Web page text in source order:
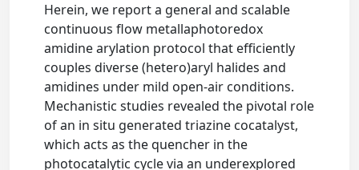
Herein, we report a general and scalable
continuous flow metallaphotoredox
amidine arylation protocol that efficiently
couples diverse (hetero)aryl halides and
amidines under mild open-air conditions.
Mechanistic studies revealed the pivotal role
of an in situ generated triazine cocatalyst,
which acts as the quencher in the
photocatalytic cycle via an underexplored